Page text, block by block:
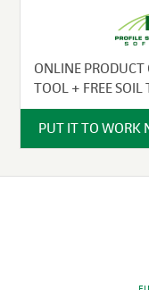
ONLINE
TOOL + FREE SOIL
PUT IT TO WORK